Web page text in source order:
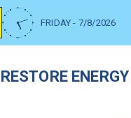
FRIDAY - 7/8/2026
RESTORE